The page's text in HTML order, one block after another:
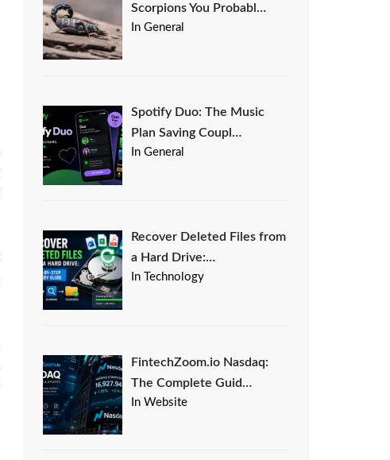
Scorpions You Probabl…
In General
Spotify Duo: The Music
Plan Saving Coupl…
In General
Recover Deleted Files from
a Hard Drive:…
In Technology
FintechZoom.io Nasdaq:
The Complete Guid…
In Website